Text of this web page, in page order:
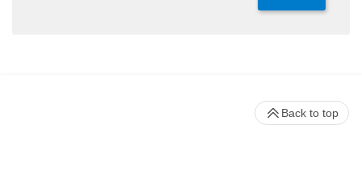
Back to top